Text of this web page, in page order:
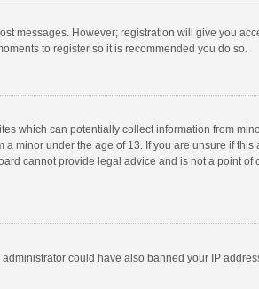
messages. However; registration will give you
to register so it is recommended you do so.
which can potentially collect information from
under the age of 13. If you are unsure if
cannot provide legal advice and is not a point
could have also banned your IP